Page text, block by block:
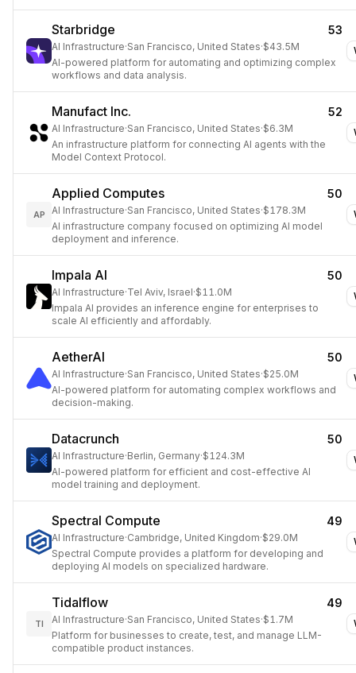
Starbridge 53
AI Infrastructure·San Francisco, United States·$43.5M
AI-powered platform for automating and optimizing complex
workflows and data analysis.
Manufact Inc. 52
AI Infrastructure·San Francisco, United States·$6.3M
An infrastructure platform for connecting AI agents with the
Model Context Protocol.
AP
Applied Computes 50
AI Infrastructure·San Francisco, United States·$178.3M
AI infrastructure company focused on optimizing AI model
deployment and inference.
Impala AI 50
AI Infrastructure·Tel Aviv, Israel·$11.0M
Impala AI provides an inference engine for enterprises to
scale AI efficiently and affordably.
AetherAI 50
AI Infrastructure·San Francisco, United States·$25.0M
AI-powered platform for automating complex workflows and
decision-making.
Datacrunch 50
AI Infrastructure·Berlin, Germany·$124.3M
AI-powered platform for efficient and cost-effective AI
model training and deployment.
Spectral Compute 49
AI Infrastructure·Cambridge, United Kingdom·$29.0M
Spectral Compute provides a platform for developing and
deploying AI models on specialized hardware.
TI
Tidalflow 49
AI Infrastructure·San Francisco, United States·$1.7M
Platform for businesses to create, test, and manage LLM-
compatible product instances.